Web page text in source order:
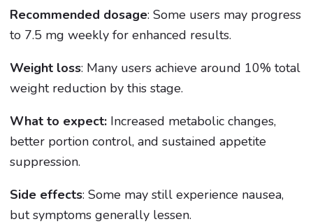
Recommended dosage: Some users may progress
to 7.5 mg weekly for enhanced results.
Weight loss: Many users achieve around 10% total
weight reduction by this stage.
What to expect:Increased metabolic changes,
better portion control, and sustained appetite
suppression.
Side effects: Some may still experience nausea,
but symptoms generally lessen.